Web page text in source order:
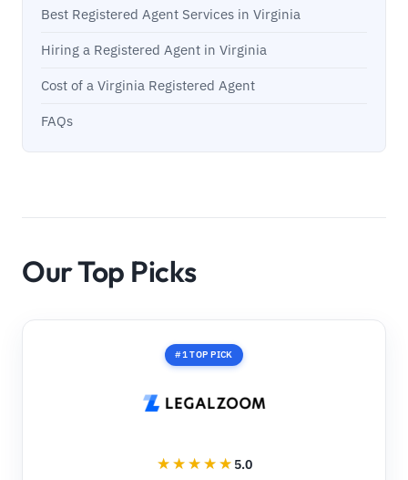
Best Registered Agent Services in Virginia
Hiring a Registered Agent in Virginia
Cost of a Virginia Registered Agent
FAQs
Our Top Picks
#1 TOP PICK
5.0